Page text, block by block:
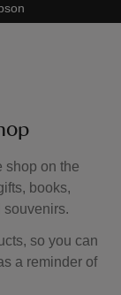
shop on the
books,
souvenirs.
so you can
a reminder of